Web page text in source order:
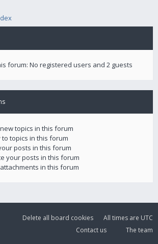
forum: No registered users and 2 guests
topics in this forum
to topics in this forum
posts in this forum
your posts in this forum
in this forum
All times are UTC
Delete all board cookies
The team
Contact us